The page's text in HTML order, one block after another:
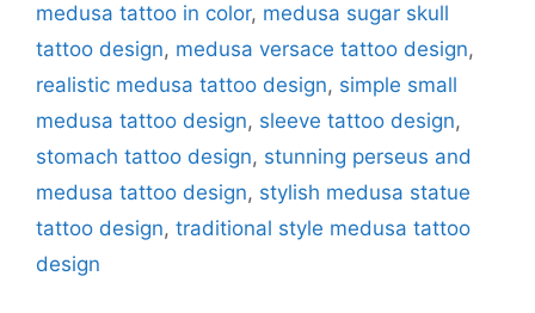
medusa tattoo in color, medusa sugar skull
tattoo design, medusa versace tattoo design,
realistic medusa tattoo design, simple small
medusa tattoo design, sleeve tattoo design,
stomach tattoo design, stunning perseus and
medusa tattoo design, stylish medusa statue
tattoo design, traditional style medusa tattoo
design